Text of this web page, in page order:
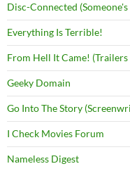
Disc-Connected
Everything Is Terrible!
From Hell It Came!
Geeky Domain
Go Into The Story
I Check Movies Forum
Nameless Digest